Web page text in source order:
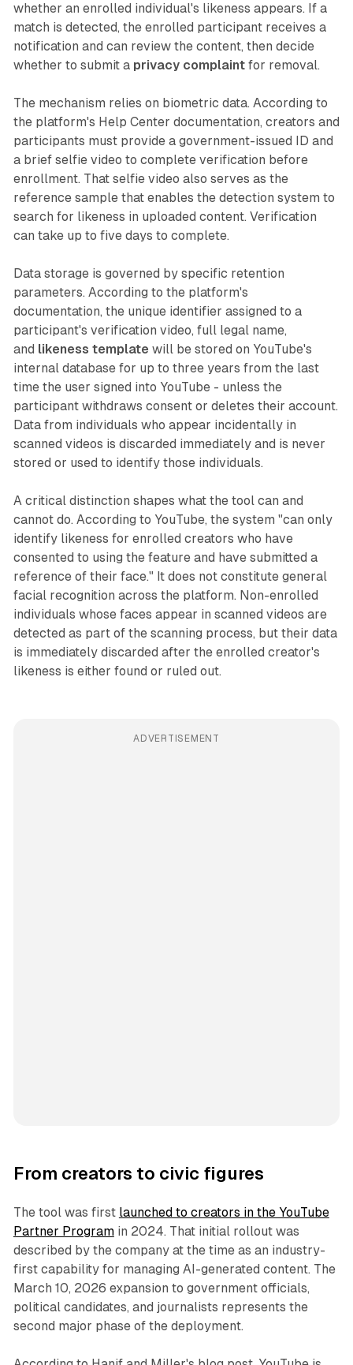
whether an enrolled individual's likeness appears. If a
match is detected, the enrolled participant receives a
notification and can review the content, then decide
whether to submit a privacy complaintfor removal.
The mechanism relies on biometric data. According to
the platform's Help Center documentation, creators and
participants must provide a government-issued ID and
a brief selfie video to complete verification before
enrollment. That selfie video also serves as the
reference sample that enables the detection system to
search for likeness in uploaded content. Verification
can take up to five days to complete.
Data storage is governed by specific retention
parameters. According to the platform's
documentation, the unique identifier assigned to a
participant's verification video, full legal name,
and likeness template will be stored on YouTube's
internal database for up to three years from the last
time the user signed into YouTube - unless the
participant withdraws consent or deletes their account.
Data from individuals who appear incidentally in
scanned videos is discarded immediately and is never
stored or used to identify those individuals.
A critical distinction shapes what the tool can and
cannot do. According to YouTube, the system "can only
identify likeness for enrolled creators who have
consented to using the feature and have submitted a
reference of their face." It does not constitute general
facial recognition across the platform. Non-enrolled
individuals whose faces appear in scanned videos are
detected as part of the scanning process, but their data
is immediately discarded after the enrolled creator's
likeness is either found or ruled out.
ADVERTISEMENT
From creators to civic figures
The tool was first launched to creators in the YouTube
Partner Programin 2024. That initial rollout was
described by the company at the time as an industry-
first capability for managing AI-generated content. The
March 10, 2026 expansion to government officials,
political candidates, and journalists represents the
second major phase of the deployment.